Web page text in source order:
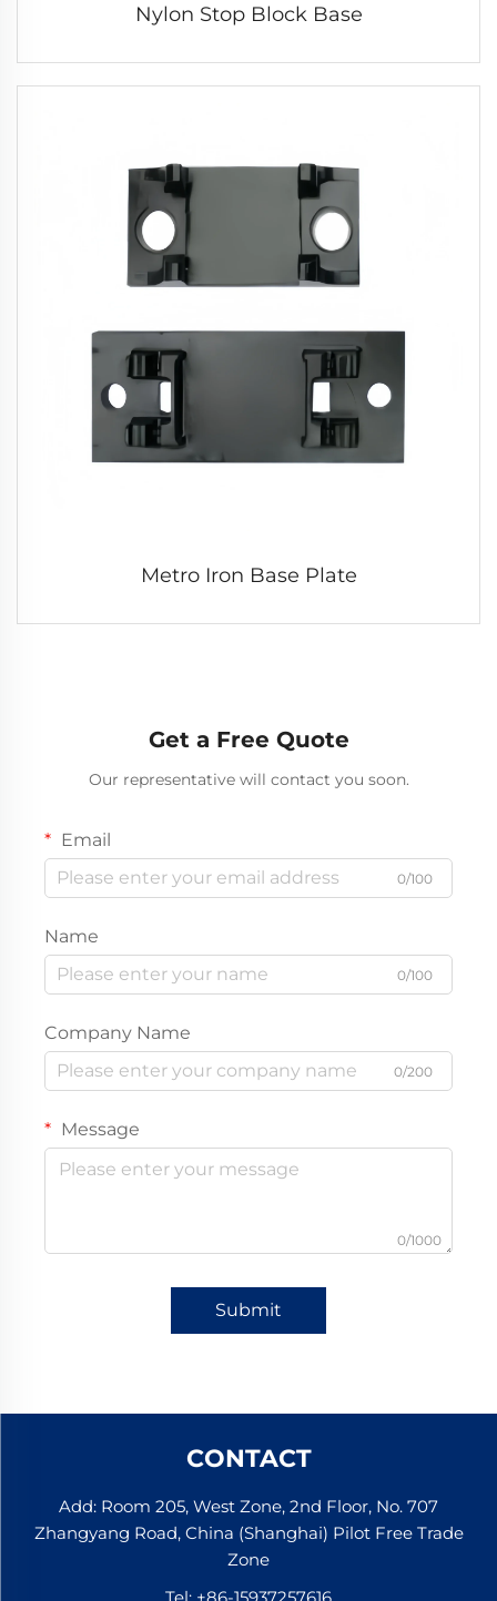
Nylon Stop Block Base
Metro Iron Base Plate
Get a Free Quote
Our representative will contact you soon.
Email
0/100
Name
0/100
Company Name
0/200
Message
0/1000
Submit
CONTACT
Add: Room 205, West Zone, 2nd Floor, No. 707
Zhangyang Road, China (Shanghai) Pilot Free Trade
Zone